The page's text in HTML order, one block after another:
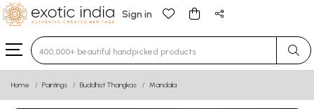
Sign in
Type 3 or more characters for results.
Home Paintings Buddhist Thangkas Mandala